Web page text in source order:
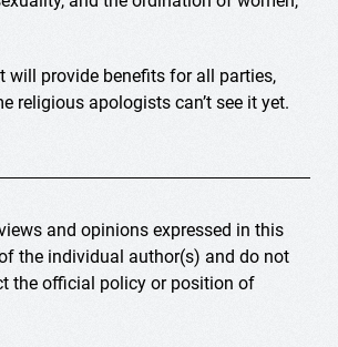
will provide benefits for all parties,
religious apologists can’t see it yet.
and opinions expressed in this
the individual author(s) and do not
the official policy or position of